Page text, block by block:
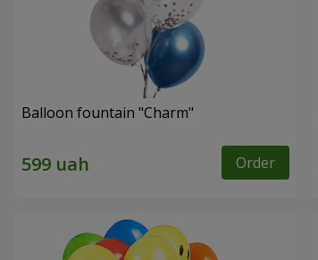
Balloon fountain "Charm"
Order